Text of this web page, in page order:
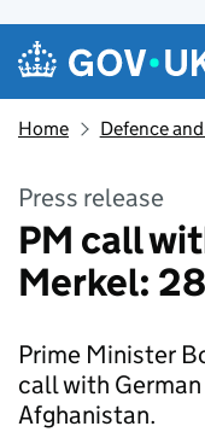
Skip to main content
Navigation
Home Defence
Press release
PM call
Merkel:
Prime Minister
call with
Afghanistan.